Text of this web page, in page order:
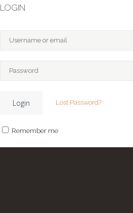
LOGIN
Lost Password?
Remember me